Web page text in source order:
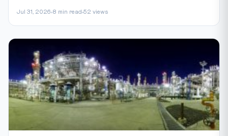
Jul 31, 2026 8 min read 52 views